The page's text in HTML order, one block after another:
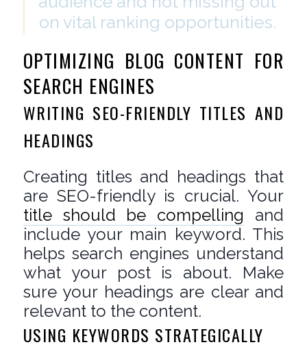
on vital ranking opportunities.
OPTIMIZING BLOG CONTENT FOR
SEARCH ENGINES
WRITING SEO-FRIENDLY TITLES AND
HEADINGS
Creating titles and headings that
are SEO-friendly is crucial. Your
title should be compelling and
include your main keyword. This
helps search engines understand
what your post is about. Make
sure your headings are clear and
relevant to the content.
USING KEYWORDS STRATEGICALLY